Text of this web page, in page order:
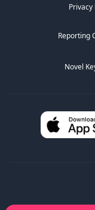
Privacy
Reporting
Novel